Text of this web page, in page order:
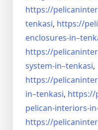
https://
tenkasi, https://
enclosures-
https://
system-in–tenkasi,
https://
in–tenkasi, https://
pelican-interiors-
https://